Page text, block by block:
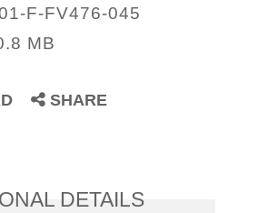
F-FV476-045
MB
SHARE
DETAILS